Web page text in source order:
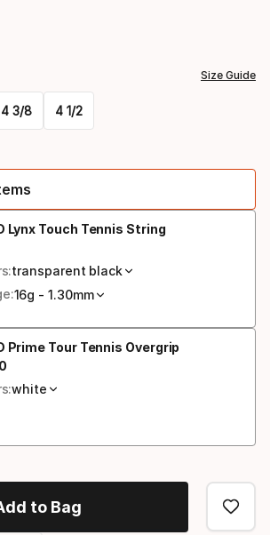
Size Guide
4 3/8 4 1/2
Lynx Touch Tennis String
transparent black
16g - 1.30mm
Prime Tour Tennis Overgrip
white
to Bag